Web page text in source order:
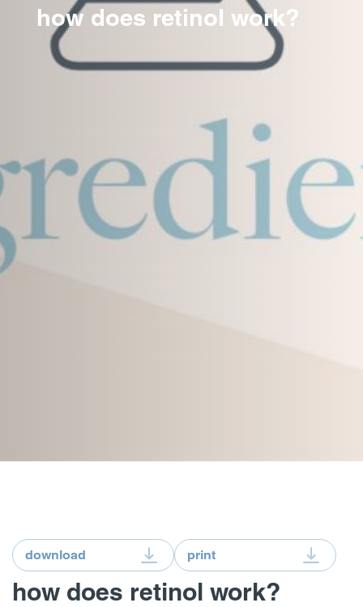
how does retinol work?
download print
how does retinol work?